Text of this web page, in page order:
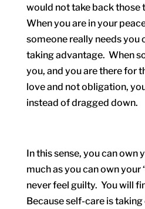
would not take back those
When you are in your
someone really needs you
taking advantage. When
you, and you are there for
love and not obligation,
instead of dragged down.
In this sense, you can own
much as you can own your
never feel guilty. You will
Because self-care is